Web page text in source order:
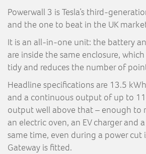
Powerwall 3 is Tesla’s third-
and the one to beat in the UK
It is an all-in-one unit: the battery
are inside the same enclosure,
tidy and reduces the number of
Headline specifications are 13.5
and a continuous output of up to
output well above that – enough to
an electric oven, an EV charger and
same time, even during a power cut
Gateway is fitted.